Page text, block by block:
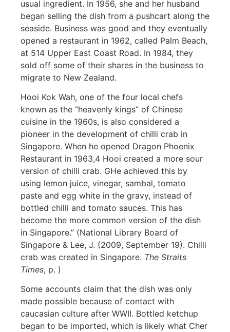
usual ingredient. In 1956, she and her husband
began selling the dish from a pushcart along the
seaside. Business was good and they eventually
opened a restaurant in 1962, called Palm Beach,
at 514 Upper East Coast Road. In 1984, they
sold off some of their shares in the business to
migrate to New Zealand.
Hooi Kok Wah, one of the four local chefs
known as the “heavenly kings” of Chinese
cuisine in the 1960s, is also considered a
pioneer in the development of chilli crab in
Singapore. When he opened Dragon Phoenix
Restaurant in 1963,4 Hooi created a more sour
version of chilli crab. GHe achieved this by
using lemon juice, vinegar, sambal, tomato
paste and egg white in the gravy, instead of
bottled chilli and tomato sauces. This has
become the more common version of the dish
in Singapore.” (National Library Board of
Singapore & Lee, J. (2009, September 19). Chilli
crab was created in Singapore. The Straits
Times, p. )
Some accounts claim that the dish was only
made possible because of contact with
caucasian culture after WWII. Bottled ketchup
began to be imported, which is likely what Cher